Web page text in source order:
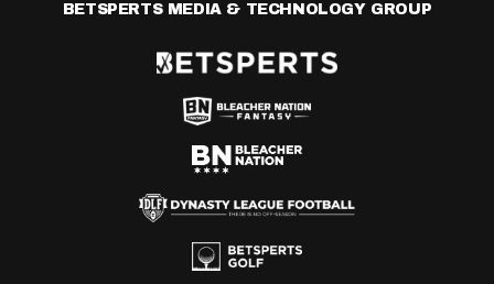
BETSPERTS MEDIA & TECHNOLOGY GROUP